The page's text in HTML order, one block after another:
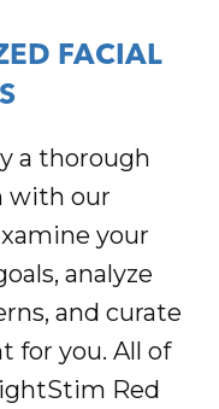
FACIAL
a thorough
with our
your
analyze
and curate
for you. All of
Red